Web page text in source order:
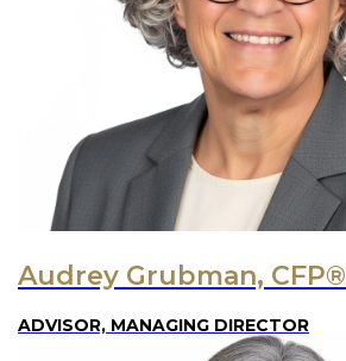
Audrey Grubman, CFP®
ADVISOR, MANAGING DIRECTOR